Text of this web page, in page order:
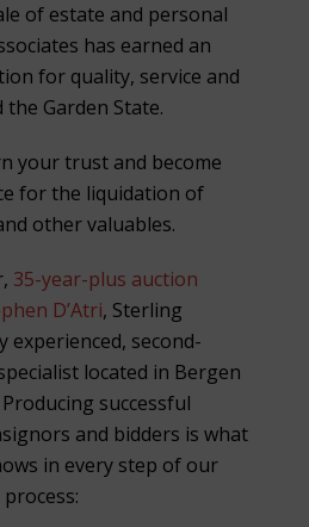
of estate and personal
has earned an
for quality, service and
Garden State.
your trust and become
for the liquidation of
other valuables.
35-year-plus auction
D’Atri, Sterling
experienced, second-
located in Bergen
successful
and bidders is what
in every step of our